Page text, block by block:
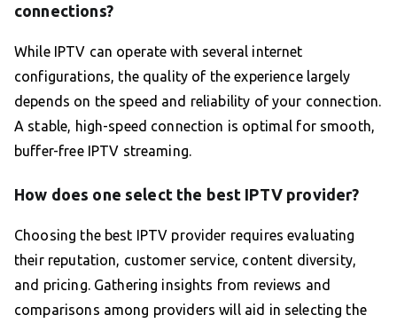
connections?
While IPTV can operate with several internet
configurations, the quality of the experience largely
depends on the speed and reliability of your connection.
A stable, high-speed connection is optimal for smooth,
buffer-free IPTV streaming.
How does one select the best IPTV provider?
Choosing the best IPTV provider requires evaluating
their reputation, customer service, content diversity,
and pricing. Gathering insights from reviews and
comparisons among providers will aid in selecting the